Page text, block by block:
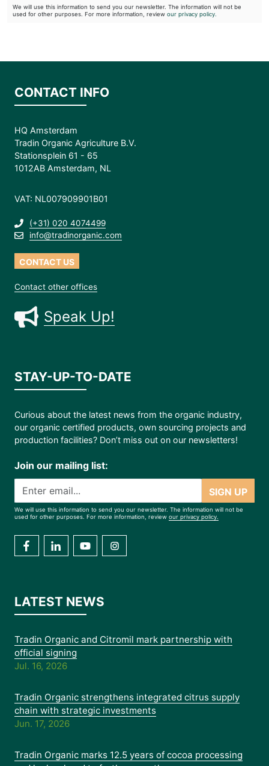
We will use this information to send you our newsletter. The information will not be
used for other purposes. For more information, review our privacy policy.
CONTACT INFO
HQ Amsterdam
Tradin Organic Agriculture B.V.
Stationsplein 61 - 65
1012AB Amsterdam, NL
VAT: NL007909901B01
(+31) 020 4074499
info@tradinorganic.com
CONTACT US
Contact other offices
Speak Up!
STAY-UP-TO-DATE
Curious about the latest news from the organic industry,
our organic certified products, own sourcing projects and
production facilities? Don’t miss out on our newsletters!
Join our mailing list:
SIGN UP
We will use this information to send you our newsletter. The information will not be
used for other purposes. For more information, review our privacy policy.
LATEST NEWS
Tradin Organic and Citromil mark partnership with
official signing
Jul. 16, 2026
Tradin Organic strengthens integrated citrus supply
chain with strategic investments
Jun. 17, 2026
Tradin Organic marks 12.5 years of cocoa processing